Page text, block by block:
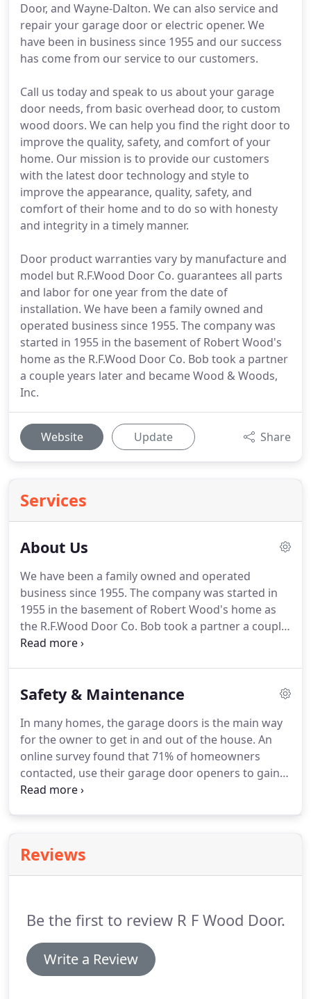
Door, and Wayne-Dalton. We can also service and
repair your garage door or electric opener. We
have been in business since 1955 and our success
has come from our service to our customers.
Call us today and speak to us about your garage
door needs, from basic overhead door, to custom
wood doors. We can help you find the right door to
improve the quality, safety, and comfort of your
home. Our mission is to provide our customers
with the latest door technology and style to
improve the appearance, quality, safety, and
comfort of their home and to do so with honesty
and integrity in a timely manner.
Door product warranties vary by manufacture and
model but R.F.Wood Door Co. guarantees all parts
and labor for one year from the date of
installation. We have been a family owned and
operated business since 1955. The company was
started in 1955 in the basement of Robert Wood's
home as the R.F.Wood Door Co. Bob took a partner
a couple years later and became Wood & Woods,
Inc.
Website Update Share
Services
About Us
We have been a family owned and operated
business since 1955. The company was started in
1955 in the basement of Robert Wood's home as
the R.F.Wood Door Co. Bob took a partner a couple
years later and became Wood & Woods, Inc.
became Wood & Wood, Inc. Bob's daughter and
Bob's passing in 2006,, Sue and Hank took over the
business and became Wood & Wood Garage
Doors, Inc.
Safety & Maintenance
In many homes, the garage doors is the main way
for the owner to get in and out of the house. An
online survey found that 71% of homeowners
contacted, use their garage door openers to gain
access to the house every day.
years to come.
should be inspected regularly for signs of wear or
Reviews
Be the first to review R F Wood Door.
Write a Review